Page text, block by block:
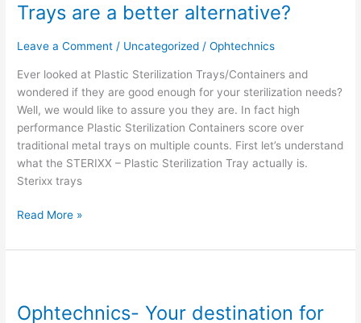
Trays are a better alternative?
Leave a Comment / Uncategorized /Ophtechnics
Ever looked at Plastic Sterilization Trays/Containers and
wondered if they are good enough for your sterilization needs?
Well, we would like to assure you they are. In fact high
performance Plastic Sterilization Containers score over
traditional metal trays on multiple counts. First let’s understand
what the STERIXX – Plastic Sterilization Tray actually is.
Sterixx trays
Plastic
Sterilization
a
better
alternative?
Read More »
Ophtechnics- Your destination for
destination